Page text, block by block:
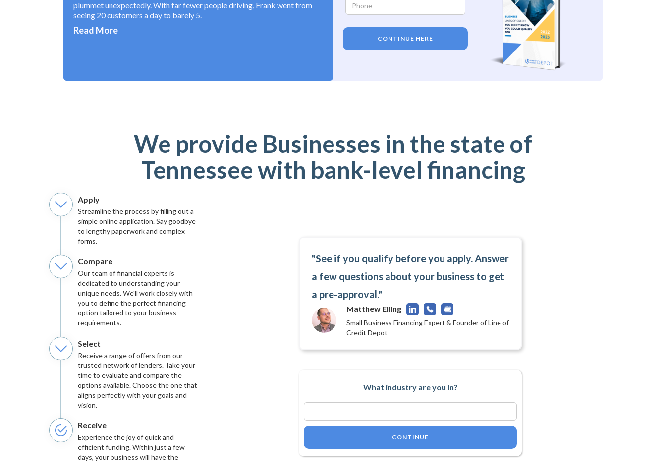
plummet unexpectedly. With far fewer people driving, Frank went from
seeing 20 customers a day to barely 5.
Read More
CONTINUE HERE
We provide Businesses in the state of
Tennessee with bank-level financing
Apply
Streamline the process by filling out a
simple online application. Say goodbye
to lengthy paperwork and complex
forms.
Compare
Our team of financial experts is
dedicated to understanding your
unique needs. We'll work closely with
you to define the perfect financing
option tailored to your business
requirements.
Select
Receive a range of offers from our
trusted network of lenders. Take your
time to evaluate and compare the
options available. Choose the one that
aligns perfectly with your goals and
vision.
Receive
Experience the joy of quick and
efficient funding. Within just a few
days, your business will have the
"See if you qualify before you apply. Answer
a few questions about your business to get
a pre-approval."
Matthew Elling
Small Business Financing Expert & Founder of Line of
Credit Depot
What industry are you in?
CONTINUE